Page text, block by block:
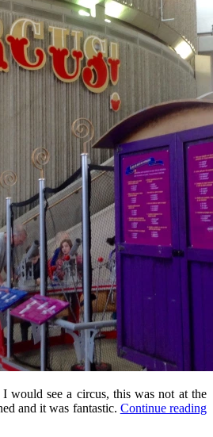
would see a circus, this was not at the
and it was fantastic. Continue reading